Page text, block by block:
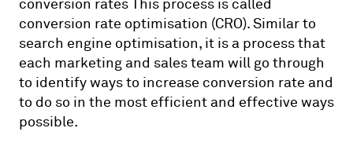
conversion rates This process is called
conversion rate optimisation (CRO). Similar to
search engine optimisation, it is a process that
each marketing and sales team will go through
to identify ways to increase conversion rate and
to do so in the most efficient and effective ways
possible.